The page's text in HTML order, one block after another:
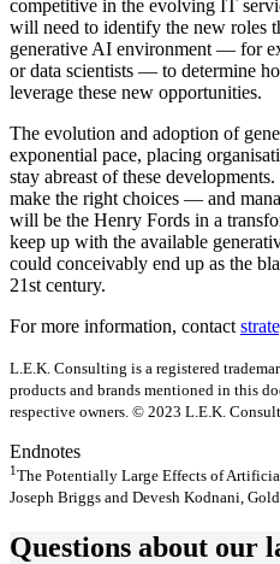
competitive in the evolving IT
will need to identify the new roles
generative AI environment — for
or data scientists — to determine
leverage these new opportunities.
The evolution and adoption of
exponential pace, placing
stay abreast of these
make the right choices — and
will be the Henry Fords in a
keep up with the available
could conceivably end up as the
21st century.
For more information, contact
L.E.K. Consulting is a registered
products and brands mentioned in this
respective owners. © 2023 L.E.K.
Endnotes
1The Potentially Large Effects of
Joseph Briggs and Devesh Kodnani,
Questions about our